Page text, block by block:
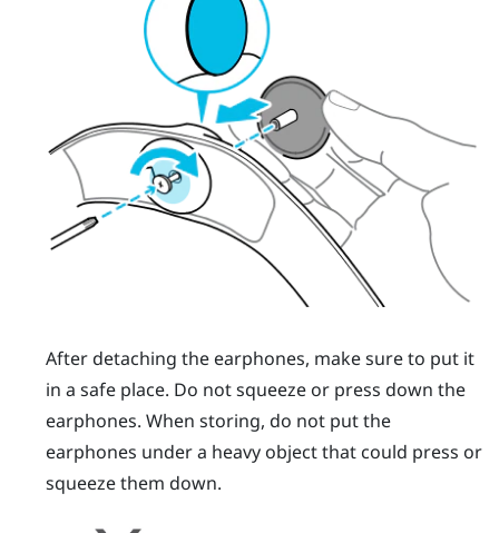
After detaching the earphones, make sure to put it
in a safe place. Do not squeeze or press down the
earphones. When storing, do not put the
earphones under a heavy object that could press or
squeeze them down.